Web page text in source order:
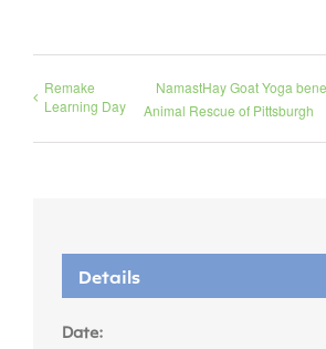
Remake
Learning Day
NamastHay Goat Yoga
Animal Rescue of Pittsburgh
Details
Date: